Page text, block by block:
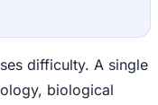
difficulty. A single
biological